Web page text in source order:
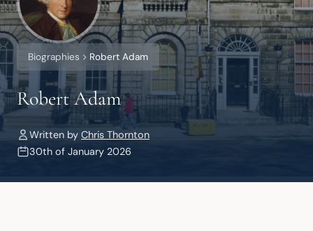
Biographies Robert Adam
Robert Adam
Written by Chris Thornton
30th of January 2026